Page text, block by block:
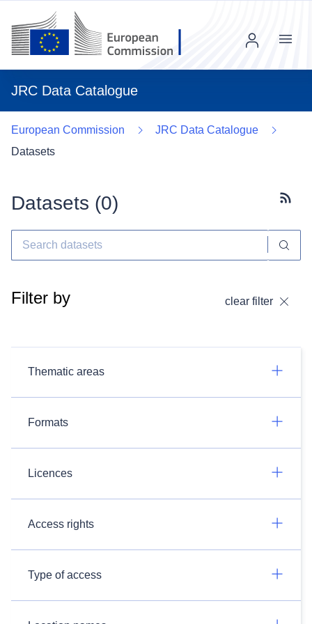
JRC Data Catalogue
Menu
European Commission
JRC Data Catalogue
Datasets
Datasets (0)
Filter by clear filter
Thematic areas
Formats
Licences
Access rights
Type of access